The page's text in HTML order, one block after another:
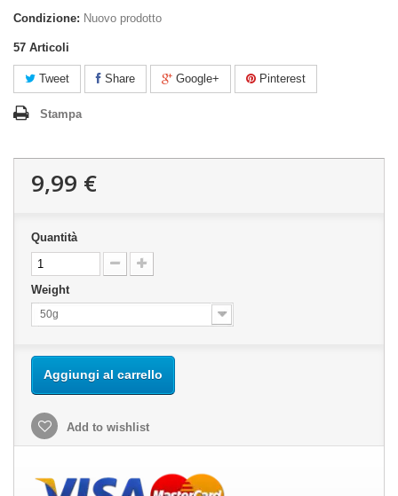
Condizione: Nuovo prodotto
57 Articoli
Tweet Share Google+ Pinterest
Stampa
9,99 €
Quantità
Weight
50g
Aggiungi al carrello
Add to wishlist